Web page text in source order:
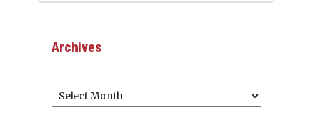
Archives
Archives